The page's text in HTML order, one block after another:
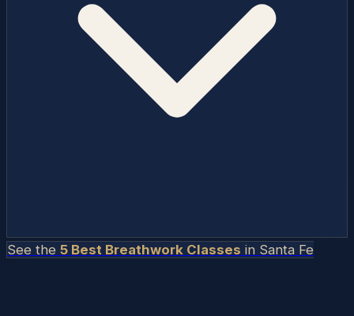
See the 5 Best Breathwork Classes in Santa Fe